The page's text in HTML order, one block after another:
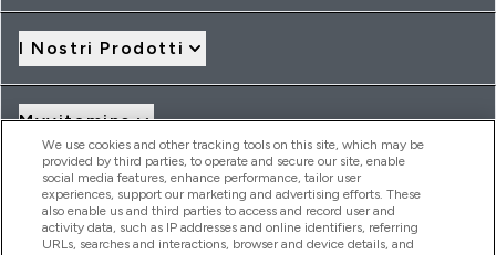
I Nostri Prodotti
Myvitamins
Offerte & Sconti
We use cookies and other tracking tools on this site, which may be
provided by third parties, to operate and secure our site, enable
social media features, enhance performance, tailor user
experiences, support our marketing and advertising efforts. These
also enable us and third parties to access and record user and
activity data, such as IP addresses and online identifiers, referring
URLs, searches and interactions, browser and device details, and